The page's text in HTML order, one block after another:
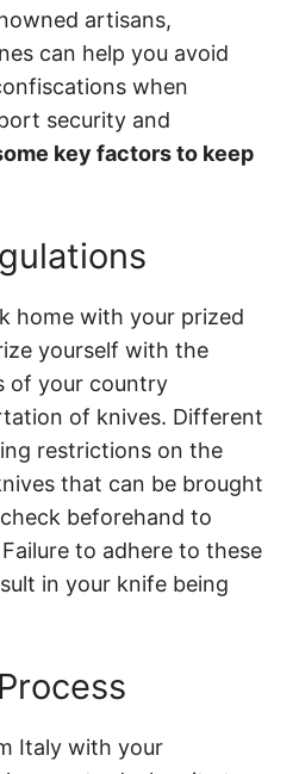
artisans,
can help you avoid
when
security and
key factors to keep
home with your prized
yourself with the
of your country
of knives. Different
restrictions on the
that can be brought
beforehand to
to adhere to these
in your knife being
Italy with your